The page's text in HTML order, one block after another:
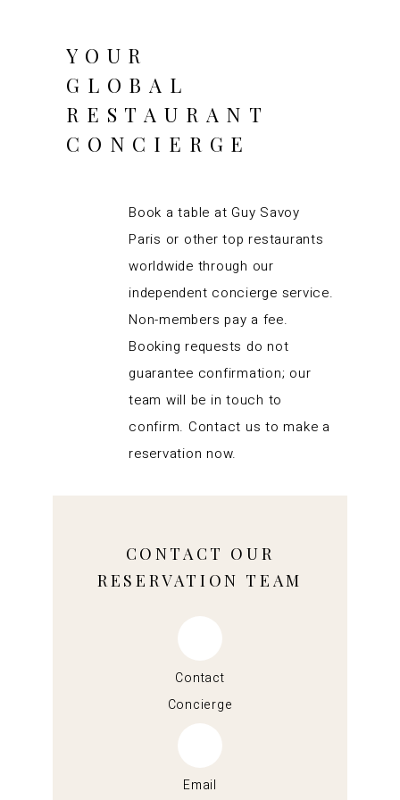
YOUR
GLOBAL
RESTAURANT
CONCIERGE
Book a table at Guy Savoy
Paris or other top restaurants
worldwide through our
independent concierge service.
Non-members pay a fee.
Booking requests do not
guarantee confirmation; our
team will be in touch to
confirm. Contact us to make a
reservation now.
CONTACT OUR
RESERVATION TEAM
Contact
Concierge
Email